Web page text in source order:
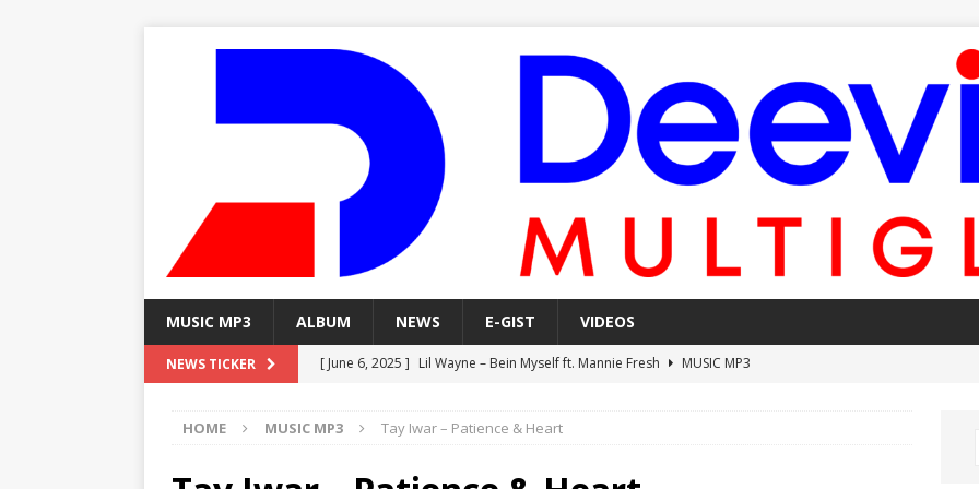
MUSIC MP3 ALBUM NEWS E-GIST VIDEOS
NEWS TICKER [ June 6, 2025 ] Lil Wayne – Bein Myself ft. Mannie Fresh
MUSIC MP3
[ June 6, 2025 ] Lil Wayne – Alone In The Studio With My Gun Ft. Mgk & Kodak Black
HOME MUSIC MP3 Tay Iwar – Patience & Heart